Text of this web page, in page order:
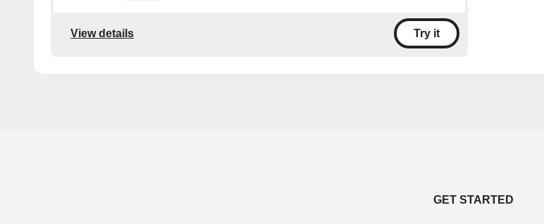
View details Try it
GET STARTED